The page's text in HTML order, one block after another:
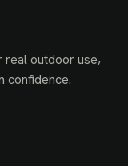
outdoor use,
confidence.